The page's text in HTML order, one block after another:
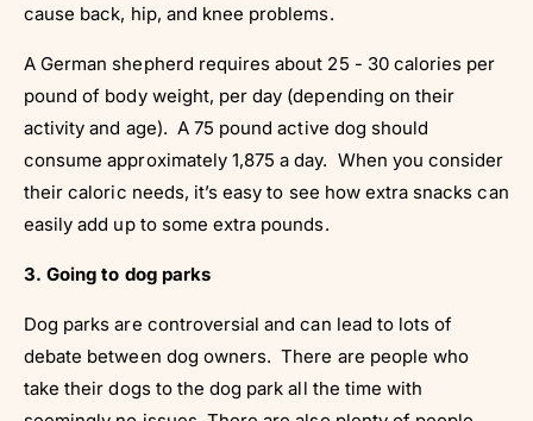
cause back, hip, and knee problems.
A German shepherd requires about 25 - 30 calories per
pound of body weight, per day (depending on their
activity and age). A 75 pound active dog should
consume approximately 1,875 a day. When you consider
their caloric needs, it’s easy to see how extra snacks can
easily add up to some extra pounds.
3. Going to dog parks
Dog parks are controversial and can lead to lots of
debate between dog owners. There are people who
take their dogs to the dog park all the time with